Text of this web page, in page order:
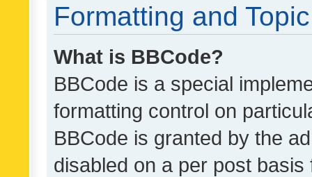
Formatting and
What is BBCode?
BBCode is a special
formatting control on
BBCode is granted by the
disabled on a per post